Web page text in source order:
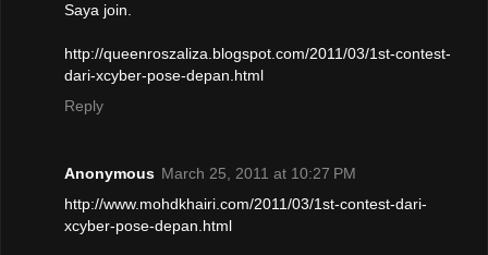
Saya join.
http://queenroszaliza.blogspot.com/2011/03/1st-contest-
dari-xcyber-pose-depan.html
Reply
Anonymous March 25, 2011 at 10:27 PM
http://www.mohdkhairi.com/2011/03/1st-contest-dari-
xcyber-pose-depan.html